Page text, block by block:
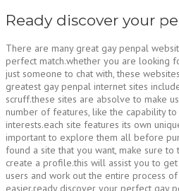
Ready discover your
There are many great gay penpal
perfect match.whether you are looking
just someone to chat with, these
greatest gay penpal internet sites
scruff.these sites are absolve to make
number of features, like the capability to
interests.each site features its own
important to explore them all before
found a site that you want, make sure
create a profile.this will assist you to get
users and work out the entire process
easier.ready discover your perfect gay